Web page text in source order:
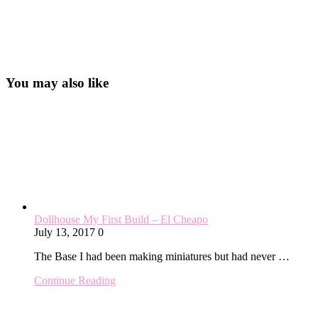
You may also like
Dollhouse My First Build – El Cheapo
July 13, 2017 0
The Base I had been making miniatures but had never …
Continue Reading